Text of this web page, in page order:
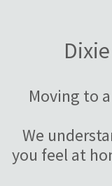
Moving to
We
you feel at